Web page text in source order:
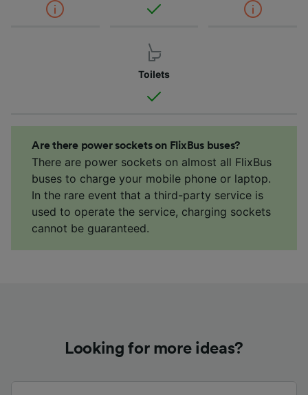
Toilets
Are there power sockets on FlixBus buses?
There are power sockets on almost all FlixBus
buses to charge your mobile phone or laptop.
In the rare event that a third-party service is
used to operate the service, charging sockets
cannot be guaranteed.
Looking for more ideas?